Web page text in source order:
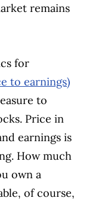
remains
for
to earnings)
to
Price in
earnings is
How much
own a
of course,